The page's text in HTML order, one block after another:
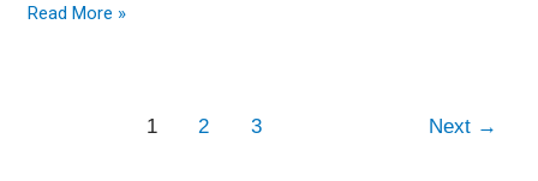
Read More »
1 2 3 Next →